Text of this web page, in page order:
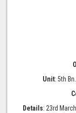
Unit: 5th
Details: 23rd